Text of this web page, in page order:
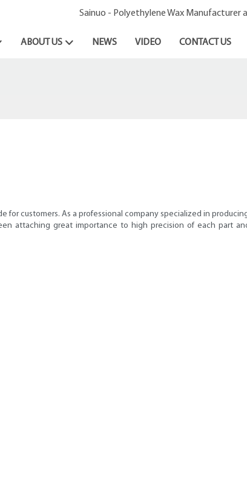
Sainuo - Polyethylene Wax Manufacturer
ABOUT US NEWS VIDEO CONTACT US
for customers. As a professional company specialized in
attaching great importance to high precision of each part